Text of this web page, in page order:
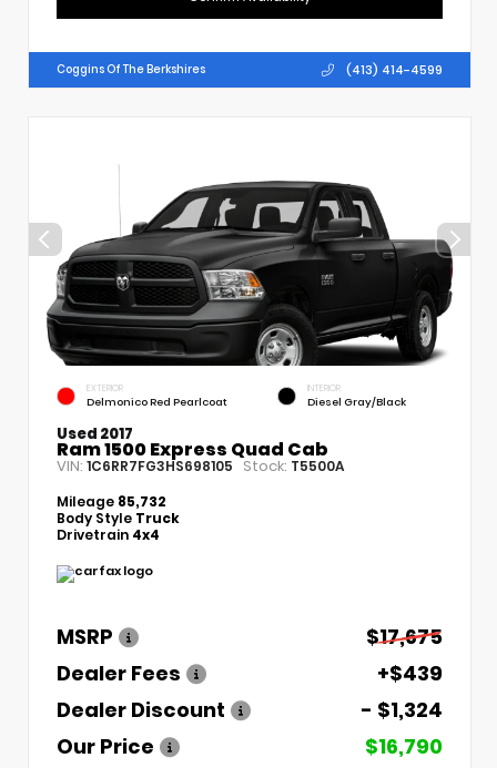
Coggins Of The Berkshires (413) 414-4599
EXTERIOR
Delmonico Red Pearlcoat
INTERIOR
Diesel Gray/Black
Used 2017
Ram 1500 Express Quad Cab
VIN: 1C6RR7FG3HS698105 Stock: T5500A
Mileage 85,732
Body Style Truck
Drivetrain 4x4
MSRP
$17,675
Dealer Fees
+$439
Dealer Discount
- $1,324
Our Price
$16,790